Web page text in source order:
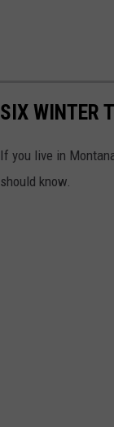
SIX WINTER
If you live in
should know.